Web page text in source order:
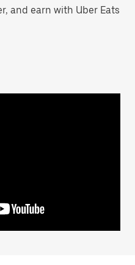
and earn with Uber Eats